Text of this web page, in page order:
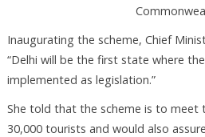
Inaugurating the scheme, Chief
“Delhi will be the first state where
implemented as legislation.”
She told that the scheme is to
30,000 tourists and would also